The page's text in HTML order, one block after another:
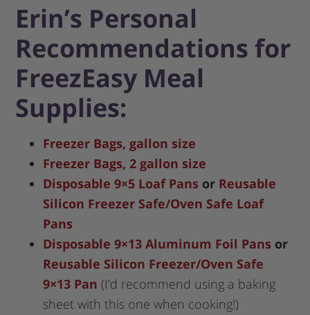
Erin’s Personal
Recommendations for
FreezEasy Meal
Supplies:
Freezer Bags, gallon size
Freezer Bags, 2 gallon size
Disposable 9×5 Loaf Pans or Reusable
Silicon Freezer Safe/Oven Safe Loaf
Pans
Disposable 9×13 Aluminum Foil Pans or
Reusable Silicon Freezer/Oven Safe
9×13 Pan (I’d recommend using a baking
sheet with this one when cooking!)